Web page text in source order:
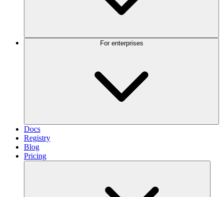
Docs
Registry
Blog
Pricing